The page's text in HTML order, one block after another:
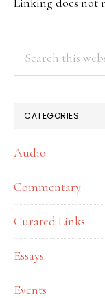
CATEGORIES
Audio
Commentary
Curated Links
Essays
Events